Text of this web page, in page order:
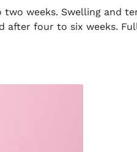
weeks. Swelling and
after four to six weeks.